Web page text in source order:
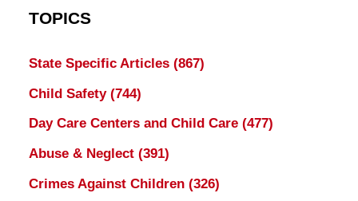
TOPICS
State Specific Articles (867)
Child Safety (744)
Day Care Centers and Child Care (477)
Abuse & Neglect (391)
Crimes Against Children (326)